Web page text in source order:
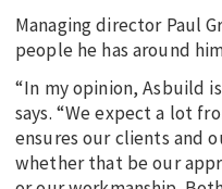
Managing director Paul
people he has around
“In my opinion, Asbuild
says. “We expect a lot
ensures our clients and
whether that be our